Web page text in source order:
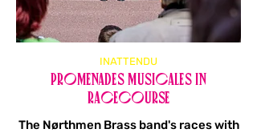
INATTENDU
Promenades musicales in
racecourse
The Nørthmen Brass band's races with